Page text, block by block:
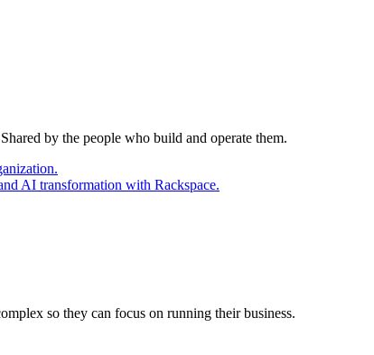
by the people who build and operate them.
AI transformation with Rackspace.
so they can focus on running their business.